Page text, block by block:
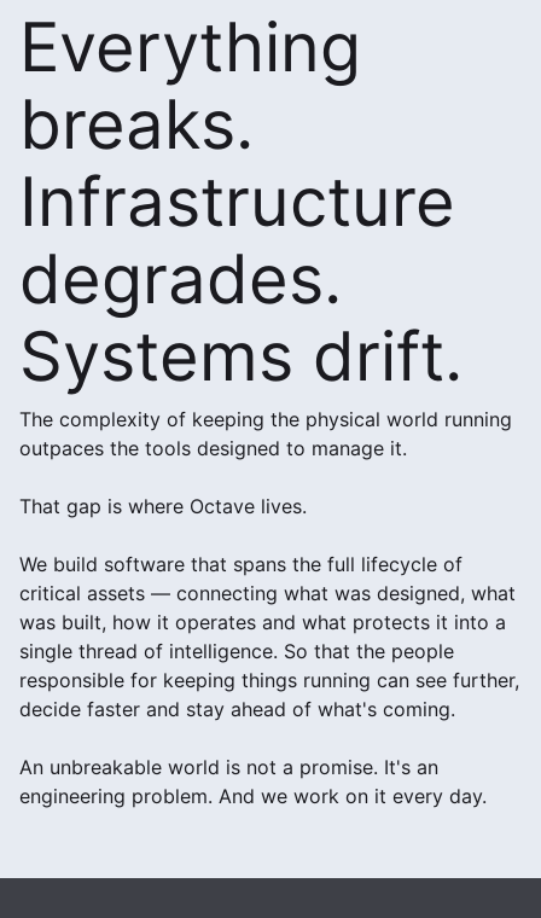
Everything
breaks.
Infrastructure
degrades.
Systems drift.
The complexity of keeping the physical world running
outpaces the tools designed to manage it.
That gap is where Octave lives.
We build software that spans the full lifecycle of
critical assets — connecting what was designed, what
was built, how it operates and what protects it into a
single thread of intelligence. So that the people
responsible for keeping things running can see further,
decide faster and stay ahead of what's coming.
An unbreakable world is not a promise. It's an
engineering problem. And we work on it every day.